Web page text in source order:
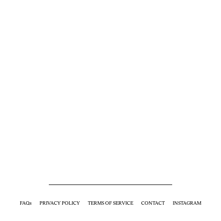
FAQs PRIVACY POLICY TERMS OF SERVICE CONTACT INSTAGRAM